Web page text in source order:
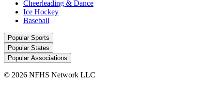
Cheerleading & Dance
Ice Hockey
Baseball
Popular Sports
Popular States
Popular Associations
© 2026 NFHS Network LLC